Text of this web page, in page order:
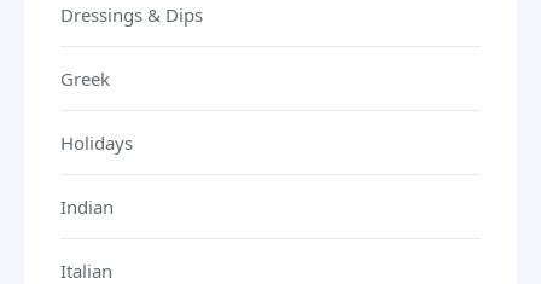
Dressings & Dips
Greek
Holidays
Indian
Italian